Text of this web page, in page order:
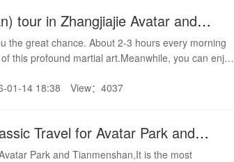
tour in Zhangjiajie Avatar and
the great chance. About 2-3 hours every morning
this profound martial art.Meanwhile, you can enjoy
01-14 18:38 View：4037
Travel for Avatar Park and
Park and Tianmenshan,It is the most